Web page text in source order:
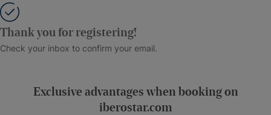
Thank you for registering!
Check your inbox to confirm your email.
Exclusive advantages when booking on
iberostar.com